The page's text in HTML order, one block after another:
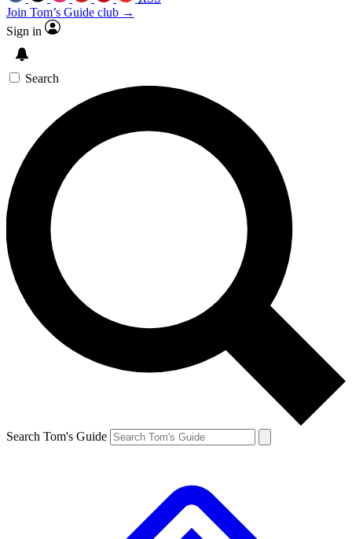
Join Tom’s Guide club →
Sign in
Search
Search Tom's Guide